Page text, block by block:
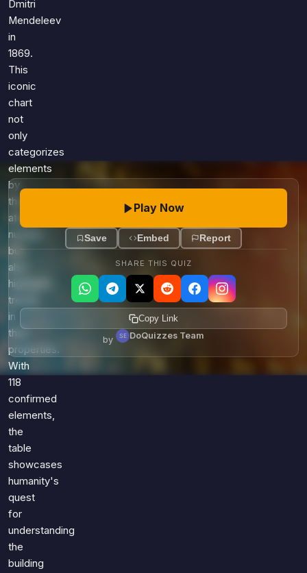
Entertainment
Religion
Holiday
All Quiz Categories
Dmitri
Mendeleev
in
1869.
This
iconic
chart
not
only
categorizes
elements
by
their
atomic
number
but
also
highlights
trends
in
their
properties.
With
118
confirmed
elements,
the
table
showcases
humanity's
quest
for
understanding
the
building
Play Now
Save Embed Report
SHARE THIS QUIZ
Copy Link
by DoQuizzes Team